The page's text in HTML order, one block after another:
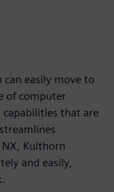
easily move to
of computer
that are
Kulthorn
and easily,